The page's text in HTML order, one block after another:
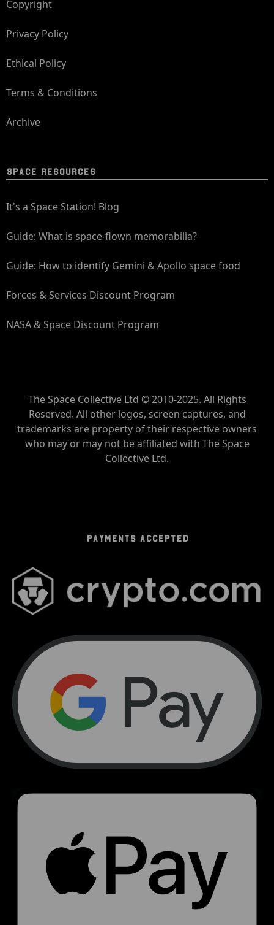
Copyright
Privacy Policy
Ethical Policy
Terms & Conditions
Archive
SPACE RESOURCES
It's a Space Station! Blog
Guide: What is space-flown memorabilia?
Guide: How to identify Gemini & Apollo space food
Forces & Services Discount Program
NASA & Space Discount Program
The Space Collective Ltd © 2010-2025. All Rights
Reserved. All other logos, screen captures, and
trademarks are property of their respective owners
who may or may not be affiliated with The Space
Collective Ltd.
PAYMENTS ACCEPTED